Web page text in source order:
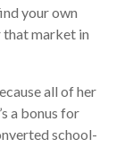
your own
that market in
all of her
a bonus for
school-